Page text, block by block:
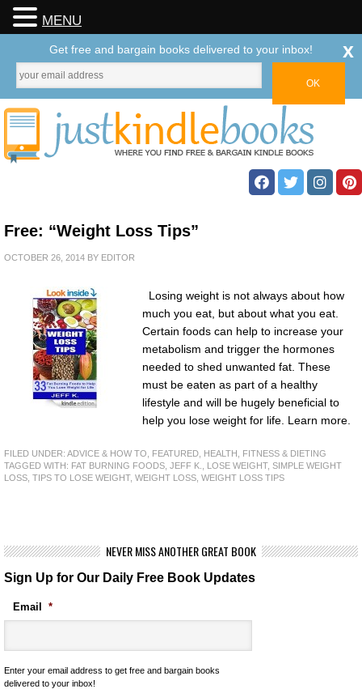
Free: “Weight Loss Tips”
OCTOBER 26, 2014 BY EDITOR
Losing weight is not always about how
much you eat, but about what you eat.
Certain foods can help to increase your
metabolism and trigger the hormones
needed to shed unwanted fat. These
must be eaten as part of a healthy
lifestyle and will be hugely beneficial to
help you lose weight for life. Learn more.
FILED UNDER: ADVICE & HOW TO FEATURED HEALTH, FITNESS & DIETING
TAGGED WITH: FAT BURNING FOODS JEFF K. LOSE WEIGHT, SIMPLE WEIGHT
LOSS TIPS TO LOSE WEIGHT, WEIGHT LOSS WEIGHT LOSS TIPS
NEVER MISS ANOTHER GREAT BOOK
Sign Up for Our Daily Free Book Updates
Email *
Enter your email address to get free and bargain books
delivered to your inbox!
MENU
Get free and bargain books delivered to your inbox! x